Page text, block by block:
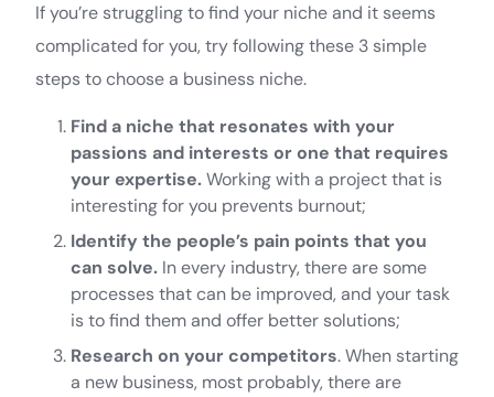
If you’re struggling to find your niche and it seems
complicated for you, try following these 3 simple
steps to choose a business niche.
Find a niche that resonates with your
passions and interests or one that requires
your expertise.Working with a project that is
interesting for you prevents burnout;
Identify the people’s pain points that you
can solve. In every industry, there are some
processes that can be improved, and your task
is to find them and offer better solutions;
Research on your competitors. When starting
a new business, most probably, there are